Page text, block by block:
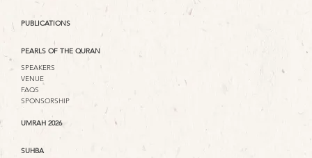
PUBLICATIONS
PEARLS OF THE QURAN
SPEAKERS
VENUE
FAQS
SPONSORSHIP
UMRAH 2026
SUHBA